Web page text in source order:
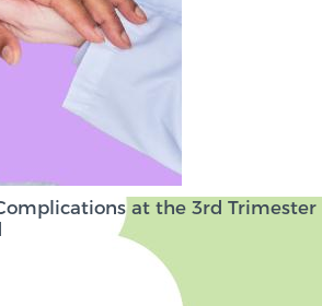
at the 3rd Trimester